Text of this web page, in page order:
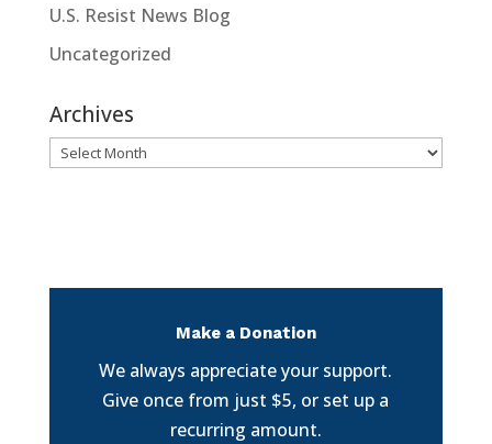
U.S. Resist News Blog
Uncategorized
Archives
Archives
Make a Donation
We always appreciate your support.
Give once from just $5, or set up a
recurring amount.